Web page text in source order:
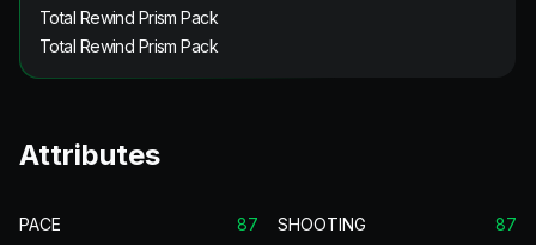
Total Rewind Prism Pack
Total Rewind Prism Pack
Attributes
PACE 87 SHOOTING 87